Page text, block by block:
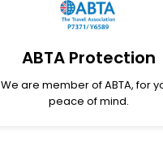
ABTA Protection
We are member of ABTA, for
peace of mind.